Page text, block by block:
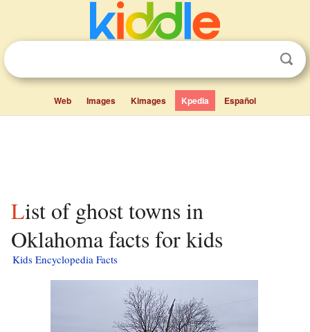
Web Images Kimages Kpedia Español
List of ghost towns in
Oklahoma facts for kids
Kids Encyclopedia Facts